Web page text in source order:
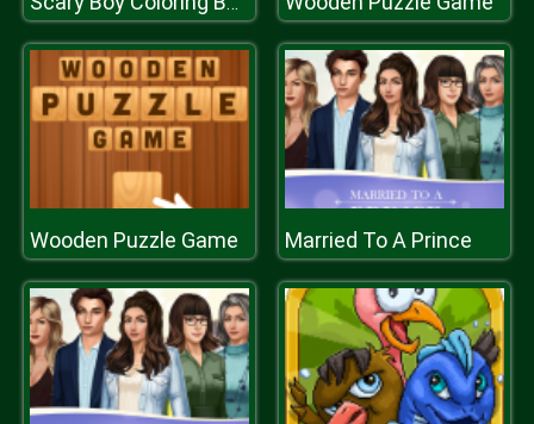
Wooden Puzzle Game Married To A Prince